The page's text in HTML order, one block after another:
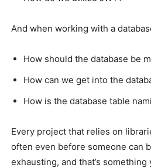
And when working with a
How should the database be
How can we get into the
How is the database table
Every project that relies on
often even before someone can
exhausting, and that’s